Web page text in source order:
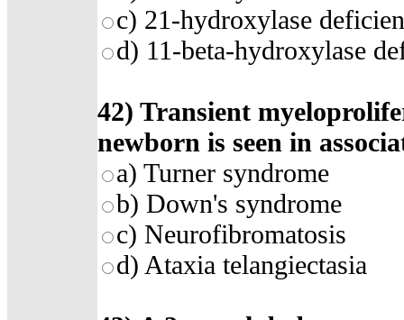
c) 21-hydroxylase
d) 11-beta-hydroxylase
42) Transient
newborn is seen in
a) Turner syndrome
b) Down's syndrome
c) Neurofibromatosis
d) Ataxia telangiectasia